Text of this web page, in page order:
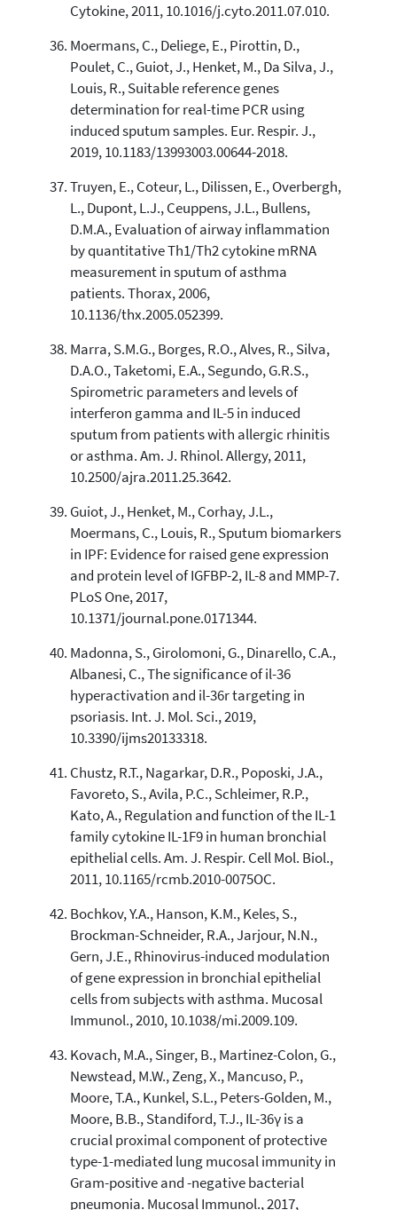
Cytokine, 2011, 10.1016/j.cyto.2011.07.010.
Moermans, C., Deliege, E., Pirottin, D.,
Poulet, C., Guiot, J., Henket, M., Da Silva, J.,
Louis, R., Suitable reference genes
determination for real-time PCR using
induced sputum samples. Eur. Respir. J.,
2019, 10.1183/13993003.00644-2018.
Truyen, E., Coteur, L., Dilissen, E., Overbergh,
L., Dupont, L.J., Ceuppens, J.L., Bullens,
D.M.A., Evaluation of airway inflammation
by quantitative Th1/Th2 cytokine mRNA
measurement in sputum of asthma
patients. Thorax, 2006,
10.1136/thx.2005.052399.
Marra, S.M.G., Borges, R.O., Alves, R., Silva,
D.A.O., Taketomi, E.A., Segundo, G.R.S.,
Spirometric parameters and levels of
interferon gamma and IL-5 in induced
sputum from patients with allergic rhinitis
or asthma. Am. J. Rhinol. Allergy, 2011,
10.2500/ajra.2011.25.3642.
Guiot, J., Henket, M., Corhay, J.L.,
Moermans, C., Louis, R., Sputum biomarkers
in IPF: Evidence for raised gene expression
and protein level of IGFBP-2, IL-8 and MMP-7.
PLoS One, 2017,
10.1371/journal.pone.0171344.
Madonna, S., Girolomoni, G., Dinarello, C.A.,
Albanesi, C., The significance of il-36
hyperactivation and il-36r targeting in
psoriasis. Int. J. Mol. Sci., 2019,
10.3390/ijms20133318.
Chustz, R.T., Nagarkar, D.R., Poposki, J.A.,
Favoreto, S., Avila, P.C., Schleimer, R.P.,
Kato, A., Regulation and function of the IL-1
family cytokine IL-1F9 in human bronchial
epithelial cells. Am. J. Respir. Cell Mol. Biol.,
2011, 10.1165/rcmb.2010-0075OC.
Bochkov, Y.A., Hanson, K.M., Keles, S.,
Brockman-Schneider, R.A., Jarjour, N.N.,
Gern, J.E., Rhinovirus-induced modulation
of gene expression in bronchial epithelial
cells from subjects with asthma. Mucosal
Immunol., 2010, 10.1038/mi.2009.109.
Kovach, M.A., Singer, B., Martinez-Colon, G.,
Newstead, M.W., Zeng, X., Mancuso, P.,
Moore, T.A., Kunkel, S.L., Peters-Golden, M.,
Moore, B.B., Standiford, T.J., IL-36γ is a
crucial proximal component of protective
type-1-mediated lung mucosal immunity in
Gram-positive and -negative bacterial
pneumonia. Mucosal Immunol., 2017,